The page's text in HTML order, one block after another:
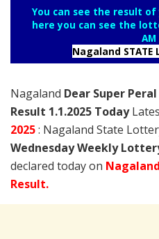
You can see the result
here you can see the
AM
Nagaland STATE
Nagaland Dear Super
Result 1.1.2025 Today
2025: Nagaland State
Wednesday Weekly
declared today on
Result.